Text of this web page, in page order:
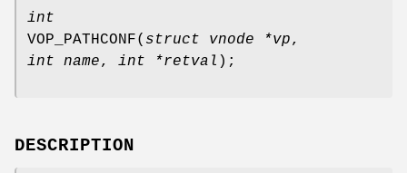
int
VOP_PATHCONF( struct vnode *vp,
int name, int *retval );
DESCRIPTION